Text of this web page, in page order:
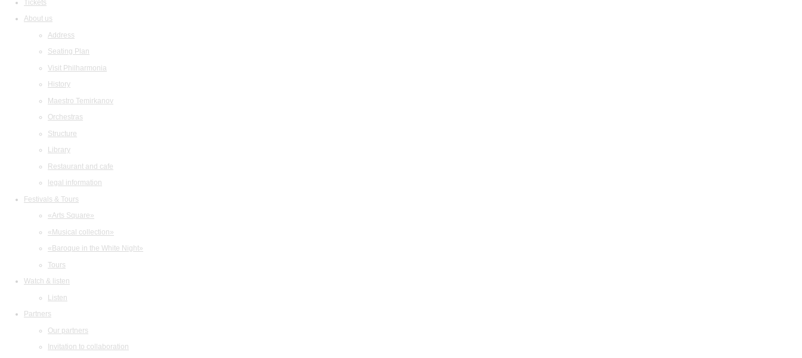
Tickets
About us
Address
Seating Plan
Visit Philharmonia
History
Maestro Temirkanov
Orchestras
Structure
Library
Restaurant and cafe
legal information
Festivals & Tours
«Arts Square»
«Musical collection»
«Baroque in the White Night»
Tours
Watch & listen
Listen
Partners
Our partners
Invitation to collaboration